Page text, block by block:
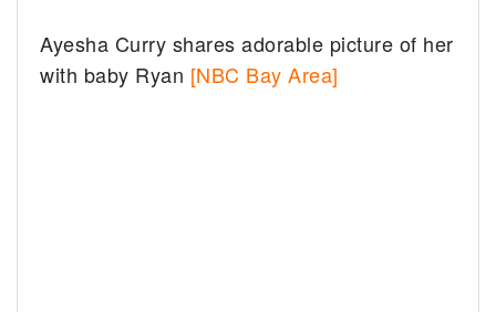
Ayesha Curry shares adorable picture of her
with baby Ryan [NBC Bay Area]